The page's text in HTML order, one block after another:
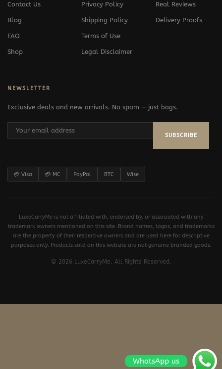
Contact Us
Blog
FAQ
Shop
Privacy Policy
Shipping Policy
Terms of Use
Legal Disclaimer
Real Reviews
Delivery Proofs
NEWSLETTER
Exclusive deals and new arrivals. No spam — just bags.
SUBSCRIBE
💳 Visa 💳 MC PayPal BTC Wise
LuxeCarryMe is not affiliated with, endorsed by, or associated with any
trademark owners mentioned on this site. Brand names, logos, and trademarks
are the property of their respective owners and are used here for descriptive
purposes only. Products sold on this website are not genuine branded goods.
© 2026 LuxeCarryMe. All Rights Reserved.
WhatsApp us